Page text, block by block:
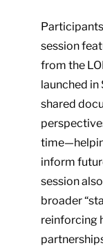
session
from the
launched in
shared
inform
session
broader
reinforcing
accessibility.